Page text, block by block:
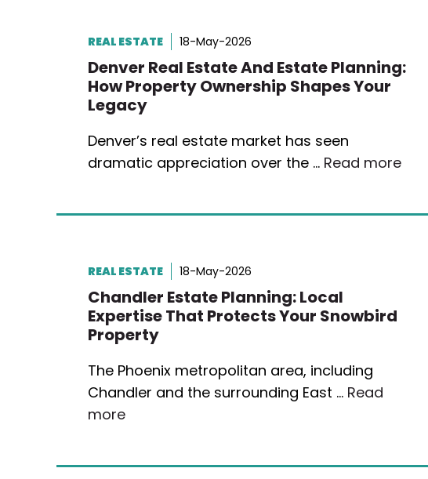
REAL ESTATE 18-May-2026
Denver Real Estate And Estate Planning:
How Property Ownership Shapes Your
Legacy
Denver’s real estate market has seen
dramatic appreciation over the … Read more
REAL ESTATE 18-May-2026
Chandler Estate Planning: Local
Expertise That Protects Your Snowbird
Property
The Phoenix metropolitan area, including
Chandler and the surrounding East … Read
more